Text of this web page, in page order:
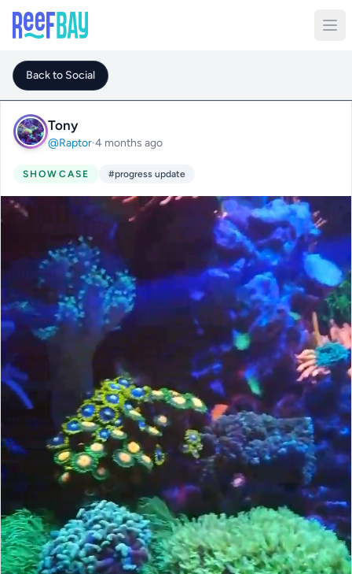
Back to Social
Tony
@Raptor·4 months ago
SHOWCASE #progress update